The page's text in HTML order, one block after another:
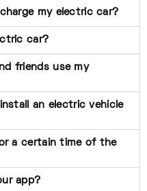
my electric car?
car?
friends use my
an electric vehicle
a certain time of the
app?